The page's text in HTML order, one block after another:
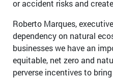
or accident risks and
Roberto Marques,
dependency on natural
businesses we have an
equitable, net zero and
perverse incentives to